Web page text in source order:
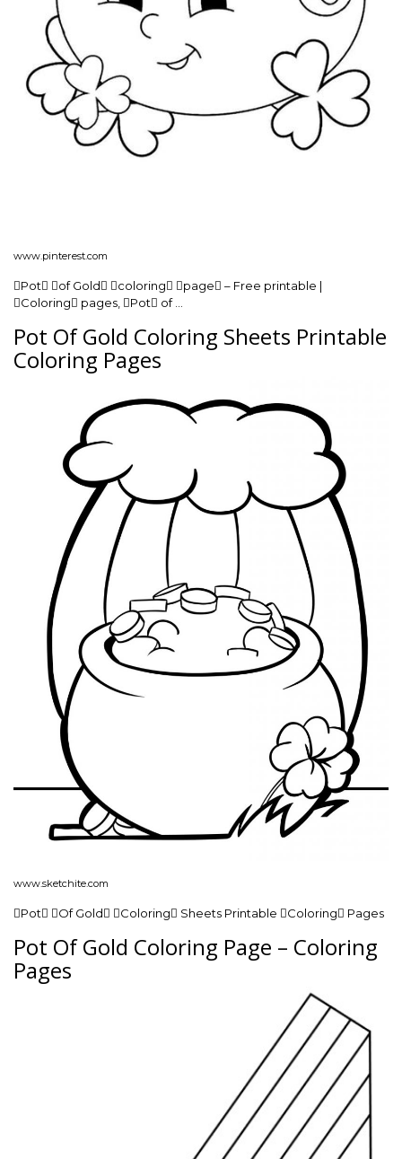
www.pinterest.com
Pot of Gold coloring page – Free printable |
Coloring pages, Pot of …
Pot Of Gold Coloring Sheets Printable
Coloring Pages
www.sketchite.com
Pot Of Gold Coloring Sheets Printable Coloring Pages
Pot Of Gold Coloring Page – Coloring
Pages